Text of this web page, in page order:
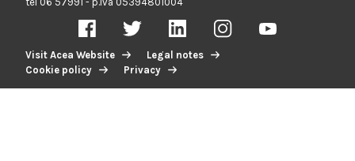
Visit Acea Website
Legal notes
Cookie policy
Privacy